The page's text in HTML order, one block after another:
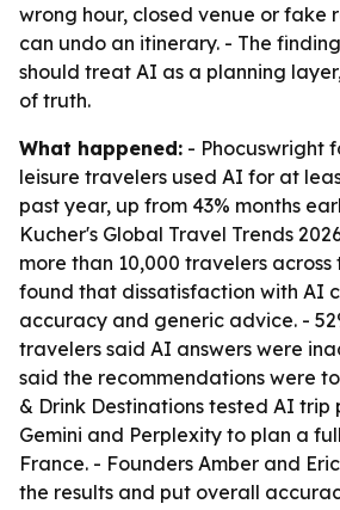
wrong hour, closed venue or fake
can undo an itinerary. - The
should treat AI as a planning
of truth.
What happened: - Phocuswright
leisure travelers used AI for at
past year, up from 43% months
Kucher's Global Travel Trends
more than 10,000 travelers
found that dissatisfaction with AI
accuracy and generic advice. -
travelers said AI answers were
said the recommendations were
& Drink Destinations tested AI trip
Gemini and Perplexity to plan a
France. - Founders Amber and
the results and put overall